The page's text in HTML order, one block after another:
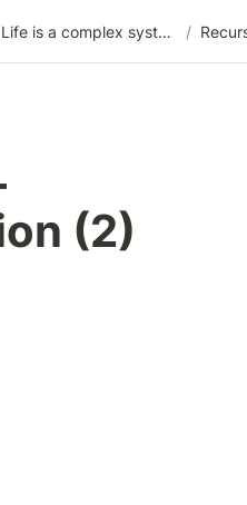
Life is a complex system - version 3 /
(2)